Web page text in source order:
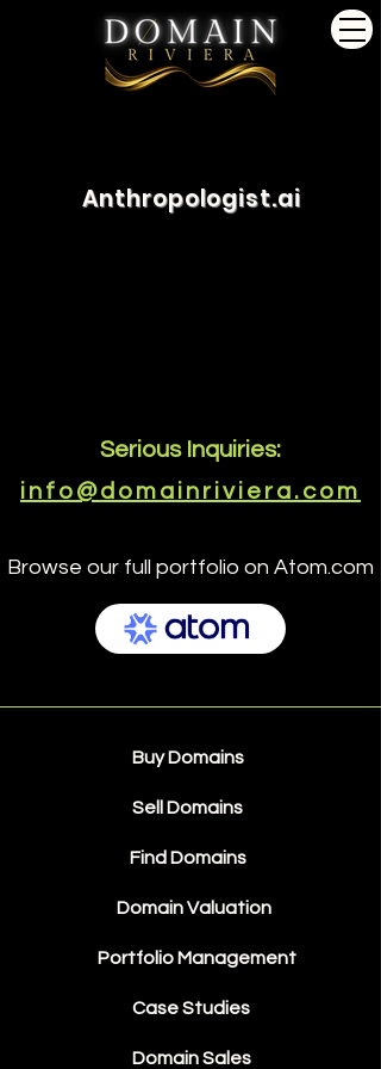
Anthropologist.ai
Serious Inquiries:
info@domainriviera.com
Browse our full portfolio on Atom.com
Buy Domains
Sell Domains
Find Domains
Domain Valuation
Portfolio Management
Case Studies
Domain Sales